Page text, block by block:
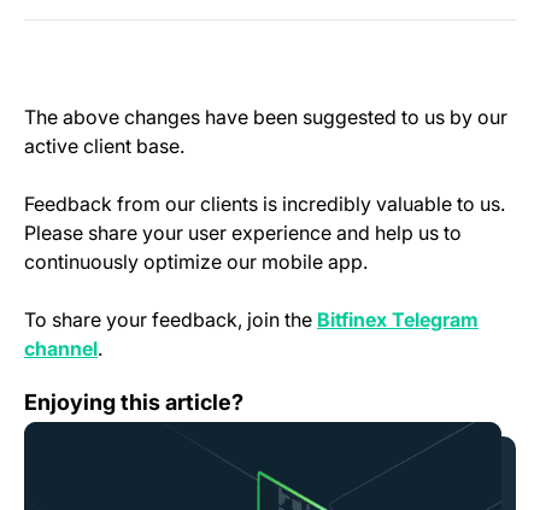
The above changes have been suggested to us by our
active client base.
Feedback from our clients is incredibly valuable to us.
Please share your user experience and help us to
continuously optimize our mobile app.
To share your feedback, join the Bitfinex Telegram
channel(opens in a new tab)
.
Enjoying this article?
Scheduled Platform Downtime — November 28th